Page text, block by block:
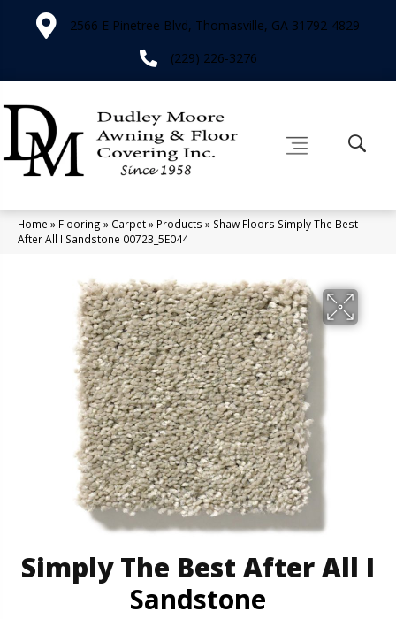
2566 E Pinetree Blvd, Thomasville, GA 31792-4829
(229) 226-3276
Home » Flooring » Carpet» Products » Shaw Floors Simply The Best
After All I Sandstone 00723_5E044
Simply The Best After All I
Sandstone